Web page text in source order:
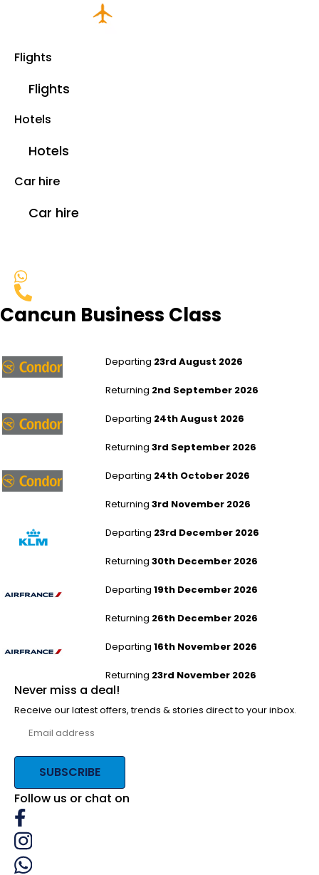
Flights
Flights
Hotels
Hotels
Car hire
Car hire
Cancun Business Class
Departing 23rd August 2026
Returning 2nd September 2026
Departing 24th August 2026
Returning 3rd September 2026
Departing 24th October 2026
Returning 3rd November 2026
Departing 23rd December 2026
Returning 30th December 2026
Departing 19th December 2026
Returning 26th December 2026
Departing 16th November 2026
Returning 23rd November 2026
Never miss a deal!
Receive our latest offers, trends & stories direct to your inbox.
SUBSCRIBE
Follow us or chat on